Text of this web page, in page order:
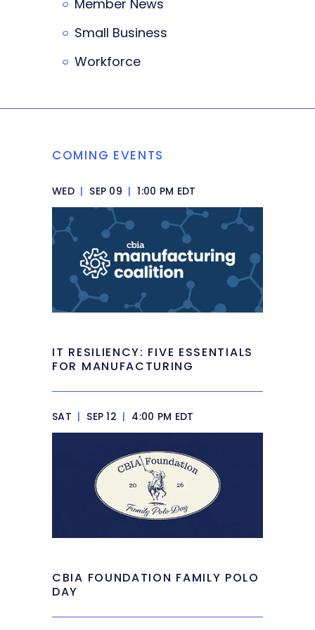
Member News
Small Business
Workforce
COMING EVENTS
WED | SEP 09 | 1:00 PM EDT
IT RESILIENCY: FIVE ESSENTIALS
FOR MANUFACTURING
SAT | SEP 12 | 4:00 PM EDT
CBIA FOUNDATION FAMILY POLO
DAY